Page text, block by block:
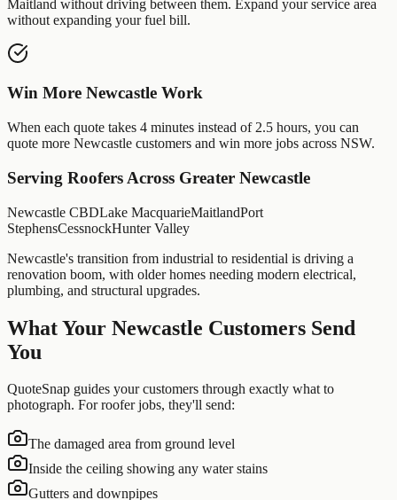
Maitland without driving between them. Expand your service area
without expanding your fuel bill.
Win More Newcastle Work
When each quote takes 4 minutes instead of 2.5 hours, you can
quote more Newcastle customers and win more jobs across NSW.
Serving Roofers Across Greater Newcastle
Newcastle CBDLake MacquarieMaitlandPort
StephensCessnockHunter Valley
Newcastle's transition from industrial to residential is driving a
renovation boom, with older homes needing modern electrical,
plumbing, and structural upgrades.
What Your Newcastle Customers Send
You
QuoteSnap guides your customers through exactly what to
photograph. Forrooferjobs, they'll send:
The damaged area from ground level
Inside the ceiling showing any water stains
Gutters and downpipes